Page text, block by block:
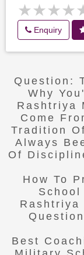
Enquiry
Question:
Why
Rashtriya
Come
Tradition
Always
Of
How To
Best